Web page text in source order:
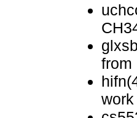
from